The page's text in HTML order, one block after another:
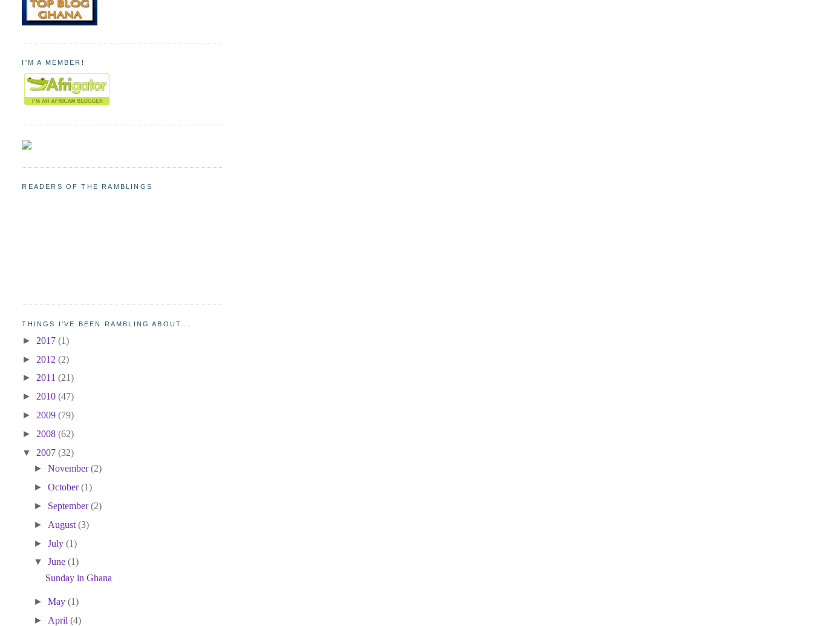
I'M A MEMBER!
READERS OF THE RAMBLINGS
THINGS I'VE BEEN RAMBLING ABOUT...
► 2017(1)
► 2012(2)
► 2011(21)
► 2010(47)
► 2009(79)
► 2008(62)
▼ 2007(32)
►November(2)
►October(1)
► September(2)
► August(3)
►July(1)
▼June(1)
Sunday in Ghana
►May(1)
► April(4)